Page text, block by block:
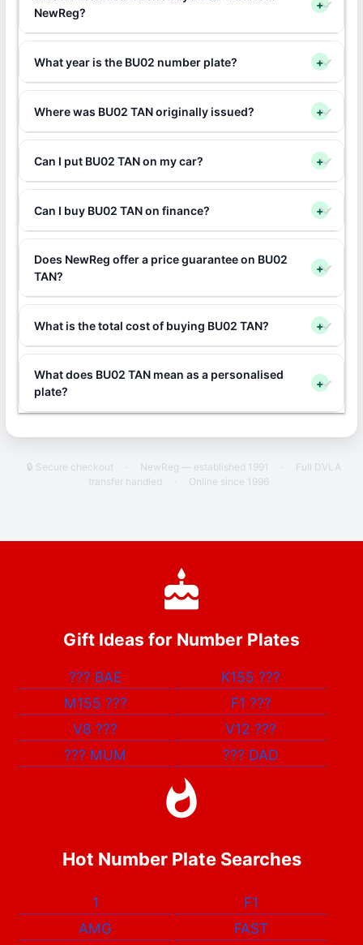
NewReg?
+
What year is the BU02 number plate? +
Where was BU02 TAN originally issued? +
Can I put BU02 TAN on my car? +
Can I buy BU02 TAN on finance? +
Does NewReg offer a price guarantee on BU02
TAN?
+
What is the total cost of buying BU02 TAN? +
What does BU02 TAN mean as a personalised
plate?
+
🔒 Secure checkout · NewReg — established 1991 ·
Full DVLA
transfer handled
· Online since 1996
Gift Ideas for Number Plates
??? BAE K155???
M155 ??? F1 ???
V8??? V12???
??? MUM ??? DAD
Hot Number Plate Searches
1
F1
AMG
FAST